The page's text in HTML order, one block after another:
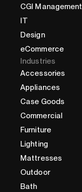
CGI Management
IT
Design
eCommerce
Industries
Accessories
Appliances
Case Goods
Commercial
Furniture
Lighting
Mattresses
Outdoor
Bath